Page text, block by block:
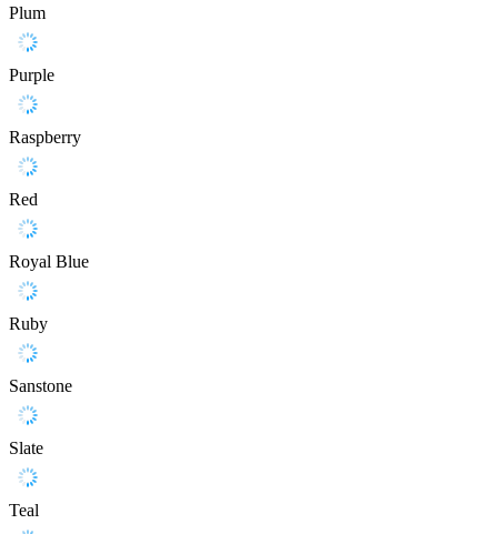
Plum
Purple
Raspberry
Red
Royal Blue
Ruby
Sanstone
Slate
Teal